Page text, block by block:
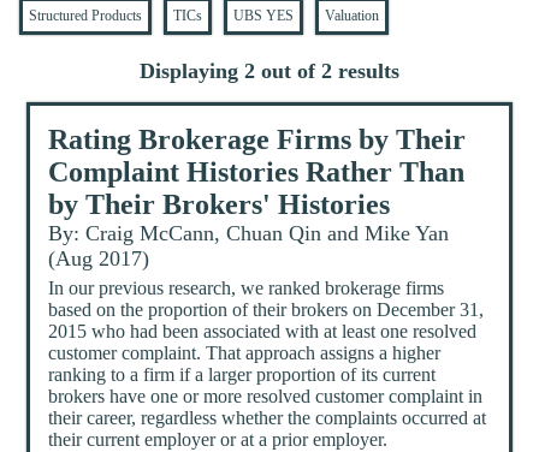
Structured Products TICs UBS YES Valuation
Displaying 2 out of 2 results
Rating Brokerage Firms by Their
Complaint Histories Rather Than
by Their Brokers' Histories
By: Craig McCann, Chuan Qin and Mike Yan
(Aug 2017)
In our previous research, we ranked brokerage firms
based on the proportion of their brokers on December 31,
2015 who had been associated with at least one resolved
customer complaint. That approach assigns a higher
ranking to a firm if a larger proportion of its current
brokers have one or more resolved customer complaint in
their career, regardless whether the complaints occurred at
their current employer or at a prior employer.